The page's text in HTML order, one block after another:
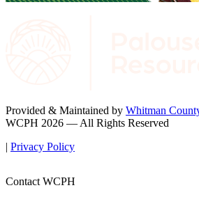
Provided & Maintained by Whitman
WCPH 2026 — All Rights Reserved
| Privacy Policy
Contact WCPH